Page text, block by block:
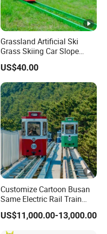
Grassland Artificial Ski
Grass Skiing Car Slope
Long Slide on Track
US$40.00
Customize Cartoon Busan
Same Electric Rail Train
with Rail Frame
US$11,000.00-13,000.00